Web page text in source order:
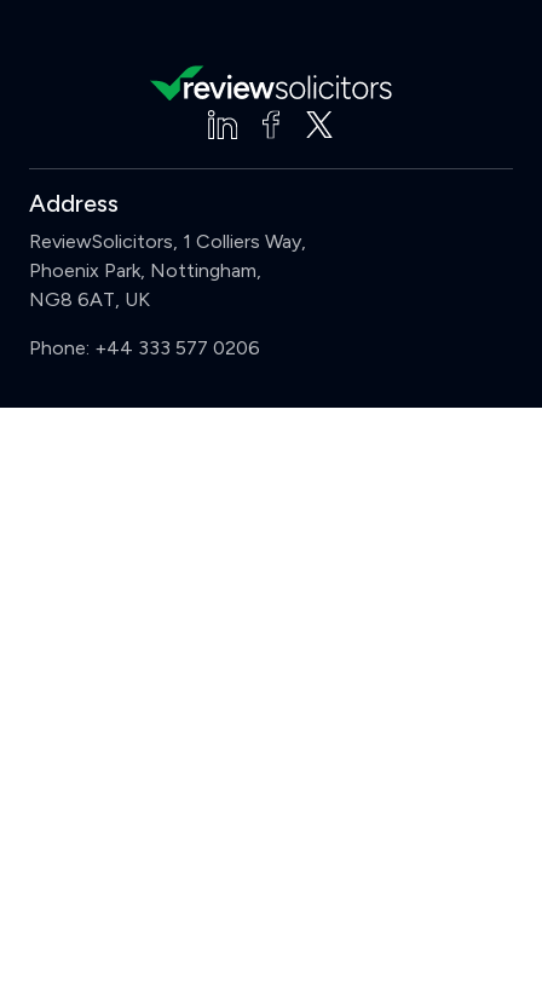
Address
ReviewSolicitors, 1 Colliers Way,
Phoenix Park, Nottingham,
NG8 6AT, UK
Phone: +44 333 577 0206
Support